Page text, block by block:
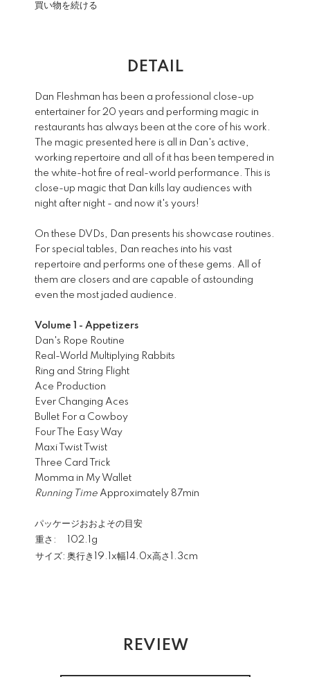
買い物を続ける
DETAIL
Dan Fleshman has been a professional close-up
entertainer for 20 years and performing magic in
restaurants has always been at the core of his work.
The magic presented here is all in Dan's active,
working repertoire and all of it has been tempered in
the white-hot fire of real-world performance. This is
close-up magic that Dan kills lay audiences with
night after night - and now it's yours!
On these DVDs, Dan presents his showcase routines.
For special tables, Dan reaches into his vast
repertoire and performs one of these gems. All of
them are closers and are capable of astounding
even the most jaded audience.
Volume 1 - Appetizers
Dan's Rope Routine
Real-World Multiplying Rabbits
Ring and String Flight
Ace Production
Ever Changing Aces
Bullet For a Cowboy
Four The Easy Way
Maxi Twist Twist
Three Card Trick
Momma in My Wallet
Running Time Approximately 87min
パッケージおおよその目安
重さ:
102.1g
サイズ: 奥行き19.1x幅14.0x高さ1.3cm
REVIEW